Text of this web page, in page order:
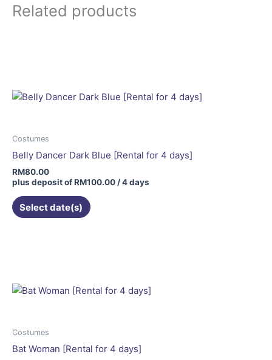
Related products
Costumes
Belly Dancer Dark Blue [Rental for 4 days]
RM80.00
plus deposit ofRM100.00 / 4 days
Select date(s)
Costumes
Bat Woman [Rental for 4 days]